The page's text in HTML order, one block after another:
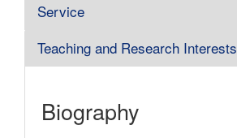
Service
Teaching and Research Interests
Biography